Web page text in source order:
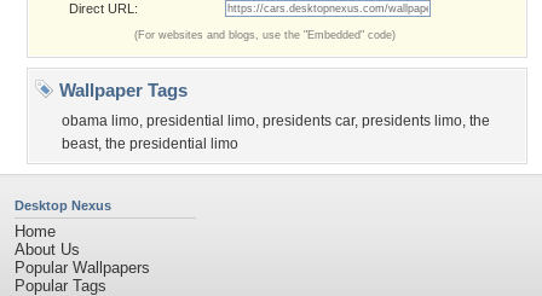
Direct URL:
(For websites and blogs, use the "Embedded" code)
Wallpaper Tags
obama limo, presidential limo, presidents car, presidents limo, the
beast, the presidential limo
Desktop Nexus
Home
About Us
Popular Wallpapers
Popular Tags